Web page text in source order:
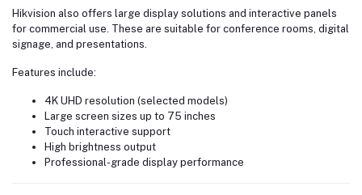
Hikvision also offers large display solutions and interactive panels
for commercial use. These are suitable for conference rooms, digital
signage, and presentations.
Features include:
4K UHD resolution (selected models)
Large screen sizes up to 75 inches
Touch interactive support
High brightness output
Professional-grade display performance